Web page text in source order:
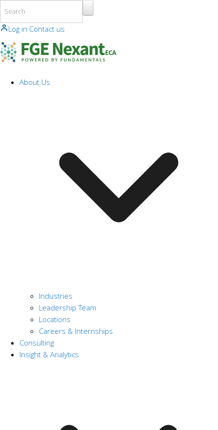
Log in Contact us
About Us
Industries
Leadership Team
Locations
Careers & Internships
Consulting
Insight & Analytics